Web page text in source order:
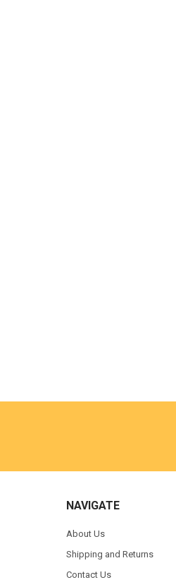
NAVIGATE
About Us
Shipping and Returns
Contact Us